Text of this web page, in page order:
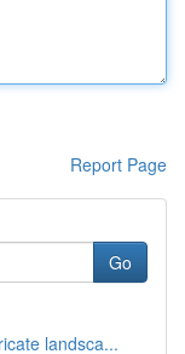
Report Page
Go
landsca...